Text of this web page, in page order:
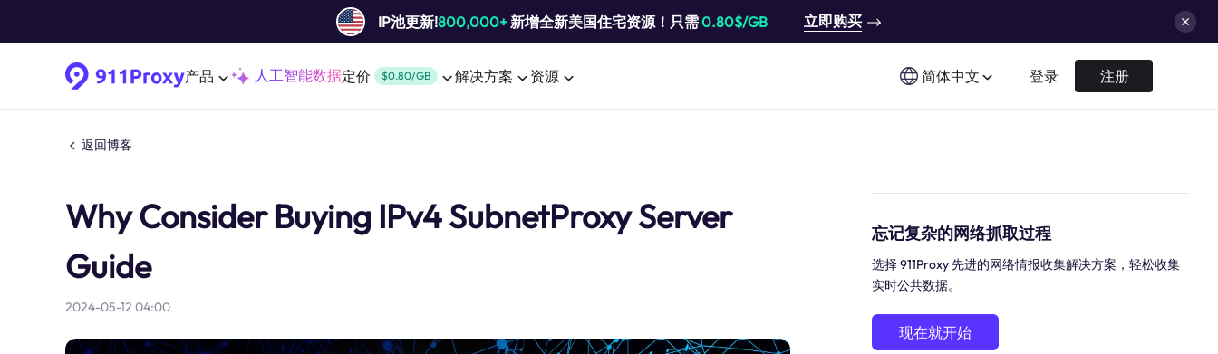
IP池更新!800,000+新增全新美国住宅资源！只需0.80$/GB 立即购买
产品 人工智能数据定价 $0.80/GB 解决方案 资源 简体中文 登录 注册
返回博客
Why Consider Buying IPv4 SubnetProxy Server
Guide
2024-05-12 04:00
忘记复杂的网络抓取过程
选择 911Proxy 先进的网络情报收集解决方案，轻松收集
实时公共数据。
现在就开始